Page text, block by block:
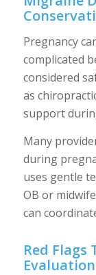
Pregnancy
complicated
considered
as
support
Many
during
uses gentle
OB or
can
Red Flags